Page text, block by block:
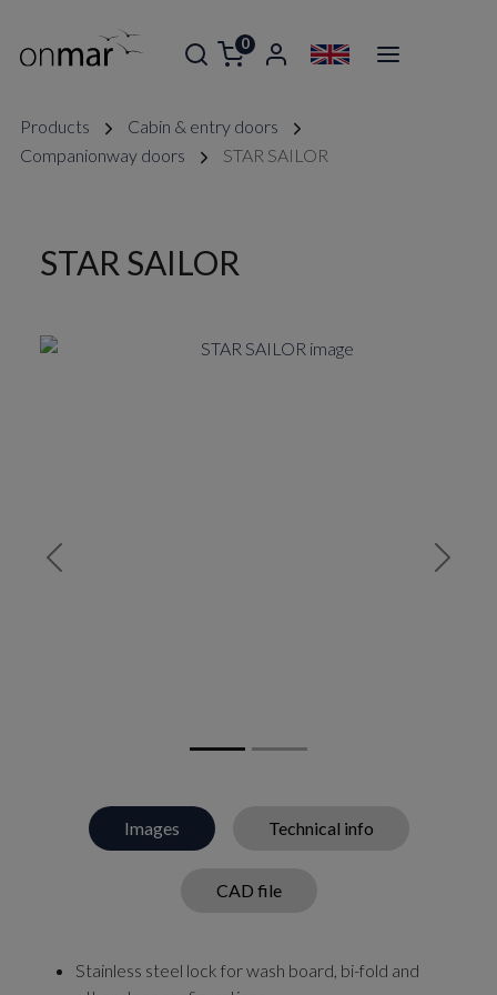
0
Products
Cabin & entry doors
Companionway doors
STAR SAILOR
STAR SAILOR
Previous Next
Images Technical info
CAD file
Stainless steel lock for wash board, bi-fold and